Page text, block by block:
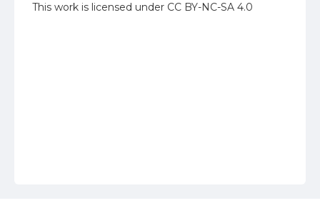
This work is licensed under CC BY-NC-SA 4.0